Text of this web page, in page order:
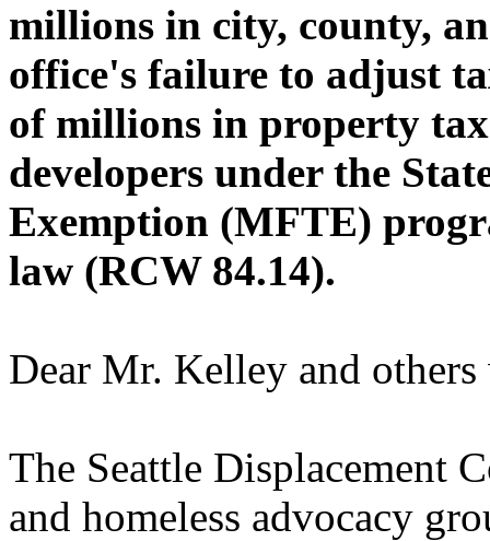
millions in city, county,
office's failure to adjust
of millions in property
developers under the
Exemption (MFTE)
law (RCW 84.14).
Dear Mr. Kelley and
The Seattle Displacement
and homeless advocacy